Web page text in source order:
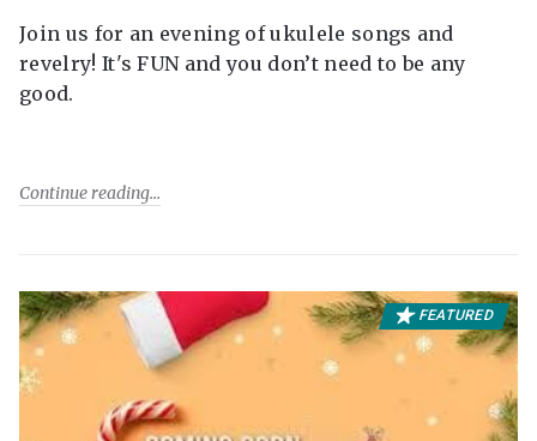
Join us for an evening of ukulele songs and
revelry! It's FUN and you don’t need to be any
good.
Continue reading
FEATURED